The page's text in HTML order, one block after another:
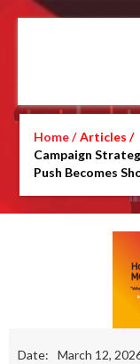
Home / Articles /
Campaign
Push Becomes
Date: March 12,